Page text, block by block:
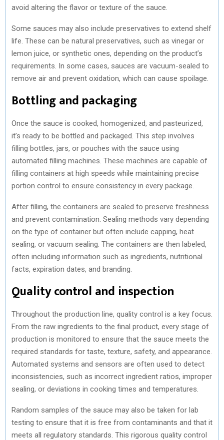
avoid altering the flavor or texture of the sauce.
Some sauces may also include preservatives to extend shelf
life. These can be natural preservatives, such as vinegar or
lemon juice, or synthetic ones, depending on the product’s
requirements. In some cases, sauces are vacuum-sealed to
remove air and prevent oxidation, which can cause spoilage.
Bottling and packaging
Once the sauce is cooked, homogenized, and pasteurized,
it’s ready to be bottled and packaged. This step involves
filling bottles, jars, or pouches with the sauce using
automated filling machines. These machines are capable of
filling containers at high speeds while maintaining precise
portion control to ensure consistency in every package.
After filling, the containers are sealed to preserve freshness
and prevent contamination. Sealing methods vary depending
on the type of container but often include capping, heat
sealing, or vacuum sealing. The containers are then labeled,
often including information such as ingredients, nutritional
facts, expiration dates, and branding.
Quality control and inspection
Throughout the production line, quality control is a key focus.
From the raw ingredients to the final product, every stage of
production is monitored to ensure that the sauce meets the
required standards for taste, texture, safety, and appearance.
Automated systems and sensors are often used to detect
inconsistencies, such as incorrect ingredient ratios, improper
sealing, or deviations in cooking times and temperatures.
Random samples of the sauce may also be taken for lab
testing to ensure that it is free from contaminants and that it
meets all regulatory standards. This rigorous quality control